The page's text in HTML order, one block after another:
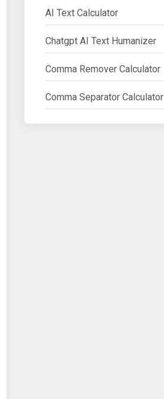
AI Text Calculator
Chatgpt AI Text Humanizer
Comma Remover Calculator
Comma Separator Calculator